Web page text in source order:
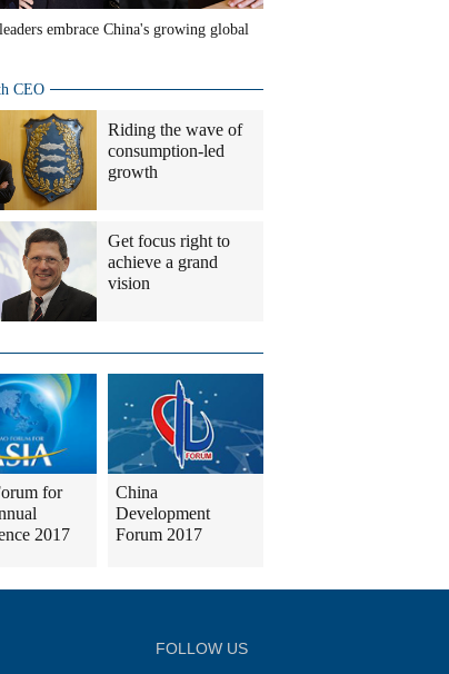
embrace China's growing global
CEO
Riding the wave of
consumption-led
growth
Get focus right to
achieve a grand
vision
for
2017
China
Development
Forum 2017
FOLLOW US